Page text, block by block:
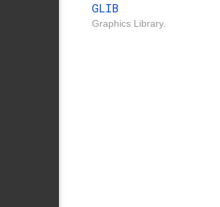
GLIB
Graphics Library.